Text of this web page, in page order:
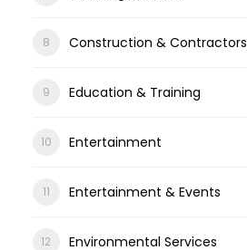
Construction & Contractors
Education & Training
Entertainment
Entertainment & Events
Environmental Services